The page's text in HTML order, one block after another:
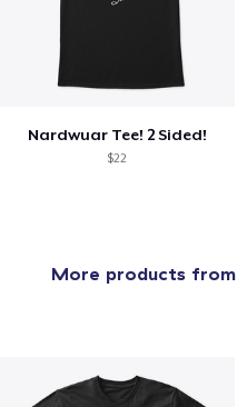
Nardwuar Tee! 2 Sided!
$22
More products from